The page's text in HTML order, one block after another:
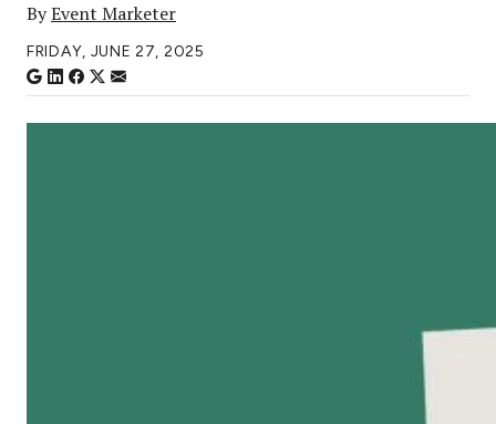
ByEvent Marketer
FRIDAY, JUNE 27, 2025